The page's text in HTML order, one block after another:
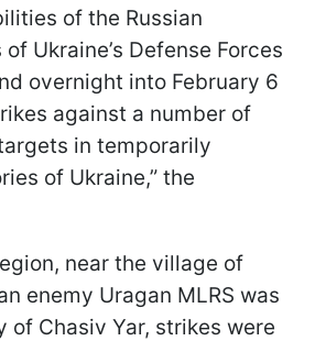
of the Russian
Ukraine’s Defense Forces
overnight into February 6
against a number of
in temporarily
of Ukraine,” the
near the village of
enemy Uragan MLRS was
of Chasiv Yar, strikes were